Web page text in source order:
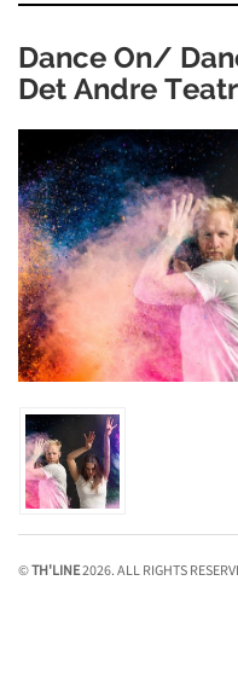
Dance On/
Det Andre
©TH'LINE2026. ALL RIGHTS